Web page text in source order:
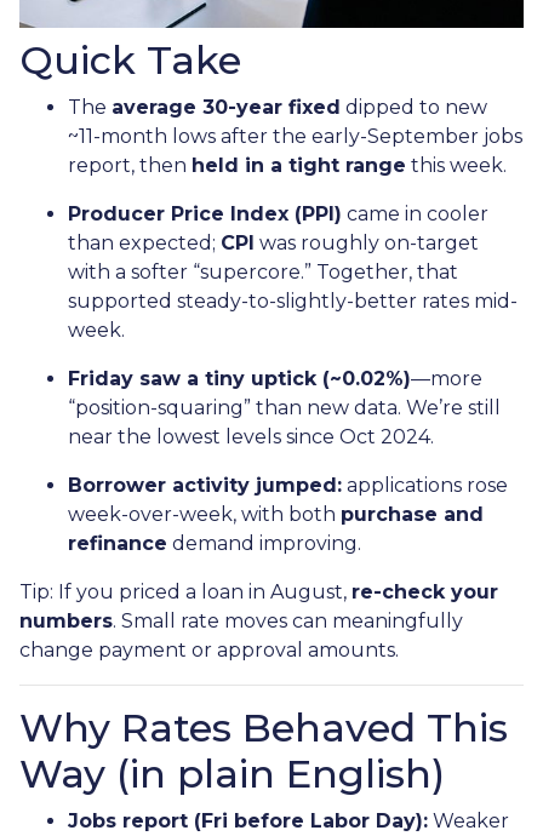
Quick Take
The average 30-year fixed dipped to new
~11-month lows after the early-September jobs
report, then held in a tight range this week.
Producer Price Index (PPI) came in cooler
than expected; CPI was roughly on-target
with a softer “supercore.” Together, that
supported steady-to-slightly-better rates mid-
week.
Friday saw a tiny uptick (~0.02%)—more
“position-squaring” than new data. We’re still
near the lowest levels since Oct 2024.
Borrower activity jumped: applications rose
week-over-week, with both purchase and
refinance demand improving.
Tip: If you priced a loan in August, re-check your
numbers. Small rate moves can meaningfully
change payment or approval amounts.
Why Rates Behaved This
Way (in plain English)
Jobs report (Fri before Labor Day): Weaker